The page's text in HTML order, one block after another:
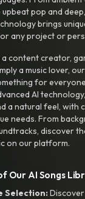
pop and
brings
any project or
content creator,
a music lover,
for
AI
a natural feel, with
needs. From
discover
on our platform.
Our AI Songs
Selection: